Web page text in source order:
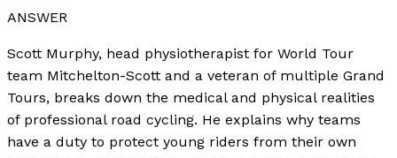
ANSWER
Scott Murphy, head physiotherapist for World Tour
team Mitchelton-Scott and a veteran of multiple Grand
Tours, breaks down the medical and physical realities
of professional road cycling. He explains why teams
have a duty to protect young riders from their own